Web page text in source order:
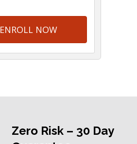
ENROLL NOW
Zero Risk – 30 Day